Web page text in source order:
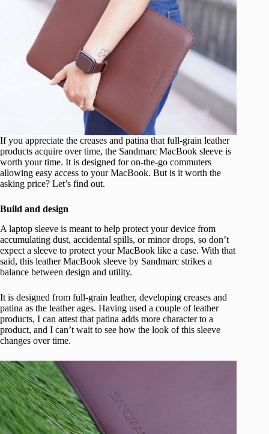
If you appreciate the creases and patina that full-grain leather
products acquire over time, the Sandmarc MacBook sleeve is
worth your time. It is designed for on-the-go commuters
allowing easy access to your MacBook. But is it worth the
asking price? Let’s find out.
Build and design
A laptop sleeve is meant to help protect your device from
accumulating dust, accidental spills, or minor drops, so don’t
expect a sleeve to protect your MacBook like a case. With that
said, this leather MacBook sleeve by Sandmarc strikes a
balance between design and utility.
It is designed from full-grain leather, developing creases and
patina as the leather ages. Having used a couple of leather
products, I can attest that patina adds more character to a
product, and I can’t wait to see how the look of this sleeve
changes over time.